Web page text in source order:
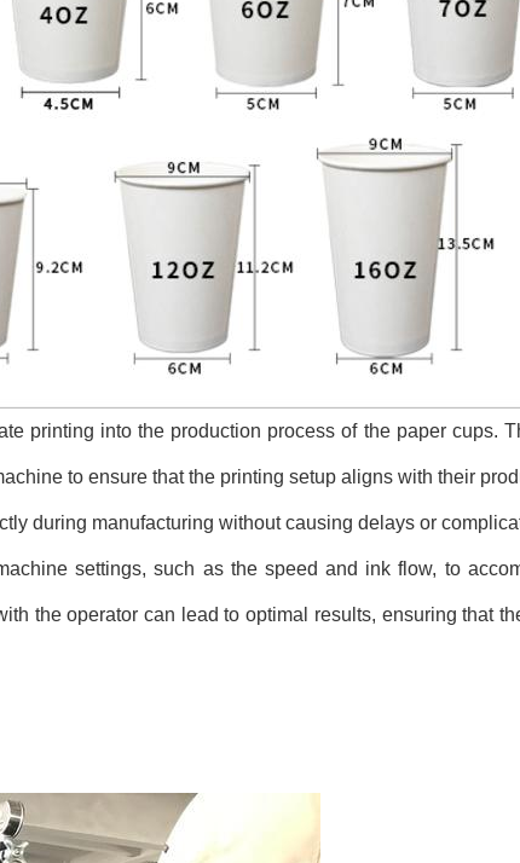
printing into the production process of the paper cups.
to ensure that the printing setup aligns with their
during manufacturing without causing delays or
settings, such as the speed and ink flow, to
the operator can lead to optimal results, ensuring that